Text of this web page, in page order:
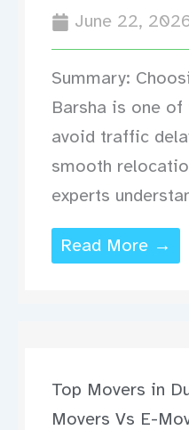
June 22,
Summary:
Barsha is one
avoid traffic
smooth
experts
Read More →
Top Movers in
Movers Vs E-